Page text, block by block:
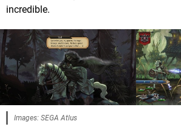
incredible.
Images: SEGA Atlus